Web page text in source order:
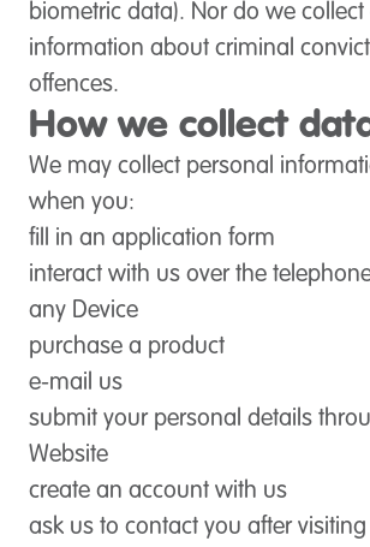
biometric data). Nor do we collect
information about criminal
offences.
How we collect
We may collect personal
when you:
fill in an application form
interact with us over the
any Device
purchase a product
e-mail us
submit your personal details
Website
create an account with us
ask us to contact you after